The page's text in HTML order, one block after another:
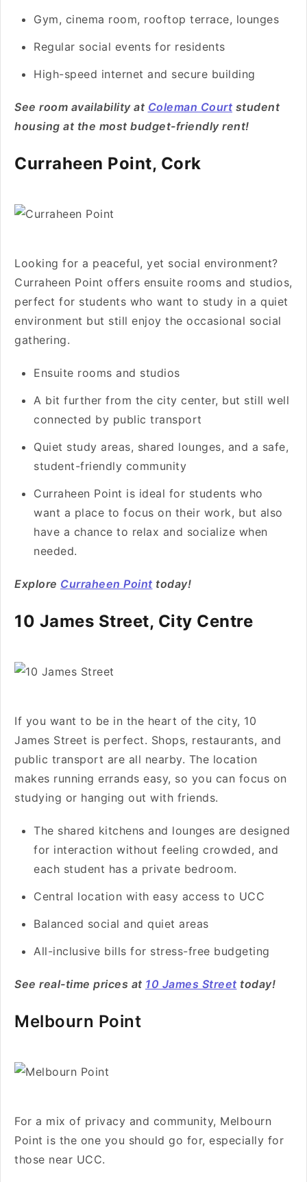
Gym, cinema room, rooftop terrace, lounges
Regular social events for residents
High-speed internet and secure building
See room availability at Coleman Court student
housing at the most budget-friendly rent!
Curraheen Point, Cork
Looking for a peaceful, yet social environment?
Curraheen Point offers ensuite rooms and studios,
perfect for students who want to study in a quiet
environment but still enjoy the occasional social
gathering.
Ensuite rooms and studios
A bit further from the city center, but still well
connected by public transport
Quiet study areas, shared lounges, and a safe,
student-friendly community
Curraheen Point is ideal for students who
want a place to focus on their work, but also
have a chance to relax and socialize when
needed.
Explore Curraheen Point today!
10 James Street, City Centre
If you want to be in the heart of the city, 10
James Street is perfect. Shops, restaurants, and
public transport are all nearby. The location
makes running errands easy, so you can focus on
studying or hanging out with friends.
The shared kitchens and lounges are designed
for interaction without feeling crowded, and
each student has a private bedroom.
Central location with easy access to UCC
Balanced social and quiet areas
All-inclusive bills for stress-free budgeting
See real-time prices at 10 James Street today!
Melbourn Point
For a mix of privacy and community, Melbourn
Point is the one you should go for, especially for
those near UCC.